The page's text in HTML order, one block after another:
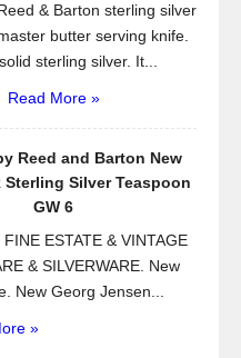
& Barton sterling silver
butter serving knife.
sterling silver. It...
Read More »
Reed and Barton New
Sterling Silver Teaspoon
GW 6
ESTATE & VINTAGE
& SILVERWARE. New
New Georg Jensen...
»